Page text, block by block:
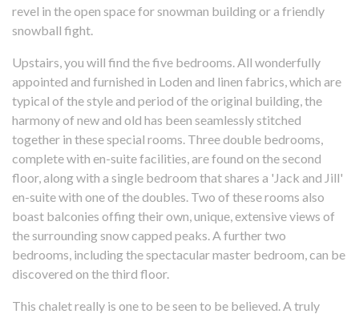
revel in the open space for snowman building or a friendly
snowball fight.
Upstairs, you will find the five bedrooms. All wonderfully
appointed and furnished in Loden and linen fabrics, which are
typical of the style and period of the original building, the
harmony of new and old has been seamlessly stitched
together in these special rooms. Three double bedrooms,
complete with en-suite facilities, are found on the second
floor, along with a single bedroom that shares a 'Jack and Jill'
en-suite with one of the doubles. Two of these rooms also
boast balconies offing their own, unique, extensive views of
the surrounding snow capped peaks. A further two
bedrooms, including the spectacular master bedroom, can be
discovered on the third floor.
This chalet really is one to be seen to be believed. A truly